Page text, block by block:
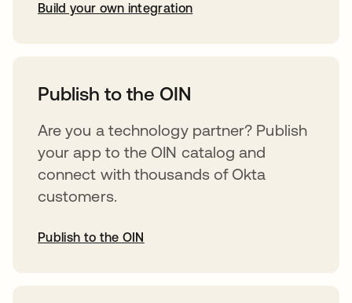
Build your own integration
Publish to the OIN
Are you a technology partner? Publish
your app to the OIN catalog and
connect with thousands of Okta
customers.
Publish to the OIN